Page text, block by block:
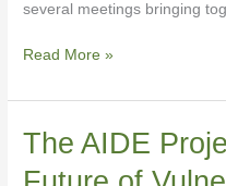
several meetings bringing
Read More »
The AIDE
The
AIDE
Project: